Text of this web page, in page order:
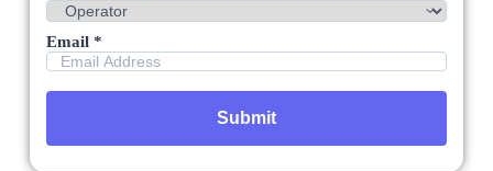
Email *